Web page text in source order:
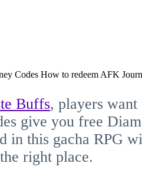
Buffs, players
give you free
in this gacha RPG
right place.